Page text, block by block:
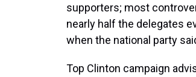
supporters; most
nearly half the delegates
when the national party
Top Clinton campaign